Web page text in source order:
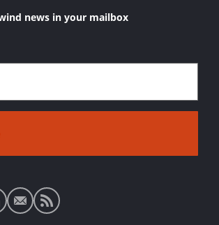
news in your mailbox